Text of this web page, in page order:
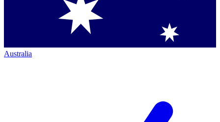
Australia